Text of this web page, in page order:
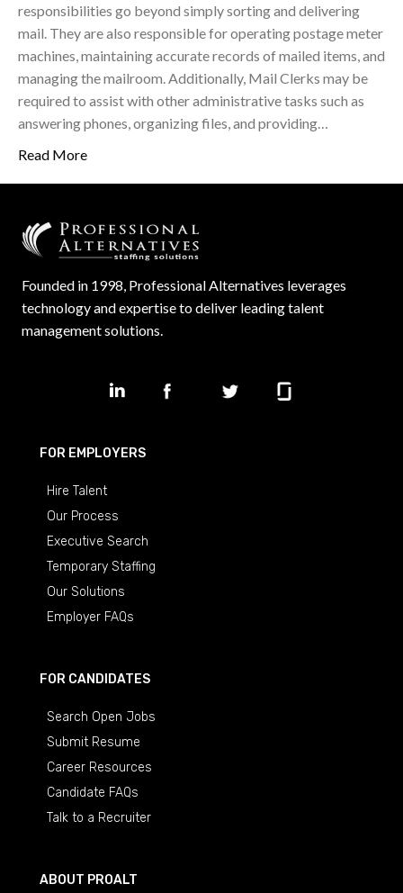
responsibilities go beyond simply sorting and delivering
mail. They are also responsible for operating postage meter
machines, maintaining accurate records of mailed items, and
managing the mailroom. Additionally, Mail Clerks may be
required to assist with other administrative tasks such as
answering phones, organizing files, and providing…
Read More
Founded in 1998, Professional Alternatives leverages
technology and expertise to deliver leading talent
management solutions.
FOR EMPLOYERS
Hire Talent
Our Process
Executive Search
Temporary Staffing
Our Solutions
Employer FAQs
FOR CANDIDATES
Search Open Jobs
Submit Resume
Career Resources
Candidate FAQs
Talk to a Recruiter
ABOUT PROALT